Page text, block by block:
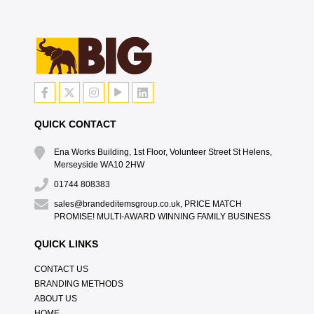
QUICK CONTACT
Ena Works Building, 1st Floor, Volunteer Street St Helens,
Merseyside WA10 2HW
01744 808383
sales@brandeditemsgroup.co.uk, PRICE MATCH
PROMISE! MULTI-AWARD WINNING FAMILY BUSINESS
QUICK LINKS
CONTACT US
BRANDING METHODS
ABOUT US